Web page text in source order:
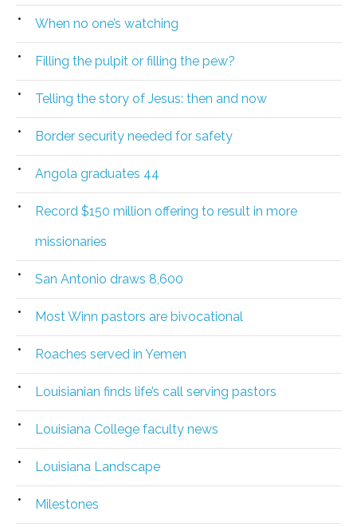
When no one’s watching
Filling the pulpit or filling the pew?
Telling the story of Jesus: then and now
Border security needed for safety
Angola graduates 44
Record $150 million offering to result in more
missionaries
San Antonio draws 8,600
Most Winn pastors are bivocational
Roaches served in Yemen
Louisianian finds life’s call serving pastors
Louisiana College faculty news
Louisiana Landscape
Milestones